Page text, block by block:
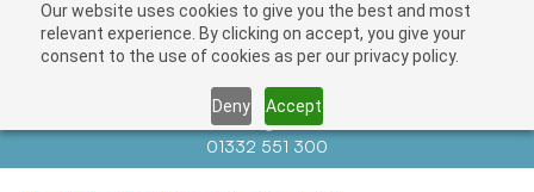
Our website uses cookies to give you the best and most
relevant experience. By clicking on accept, you give your
consent to the use of cookies as per our privacy policy.
Deny Accept
Contact us atinfo@auctionnews.com
01332 551 300